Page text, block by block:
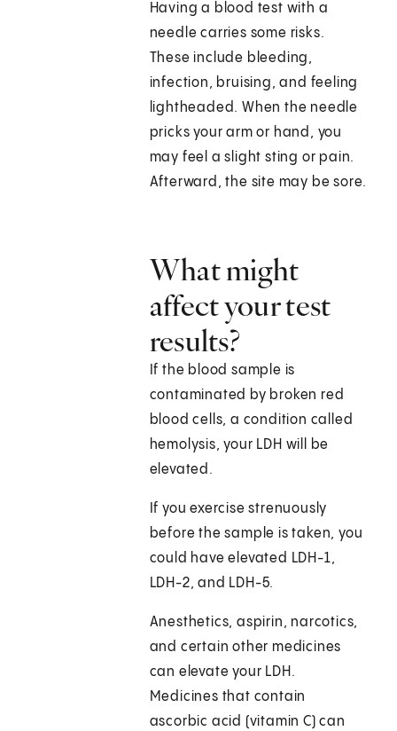
Having a blood test with a
needle carries some risks.
These include bleeding,
infection, bruising, and feeling
lightheaded. When the needle
pricks your arm or hand, you
may feel a slight sting or pain.
Afterward, the site may be sore.
What might
affect your test
results?
If the blood sample is
contaminated by broken red
blood cells, a condition called
hemolysis, your LDH will be
elevated.
If you exercise strenuously
before the sample is taken, you
could have elevated LDH-1,
LDH-2, and LDH-5.
Anesthetics, aspirin, narcotics,
and certain other medicines
can elevate your LDH.
Medicines that contain
ascorbic acid (vitamin C) can